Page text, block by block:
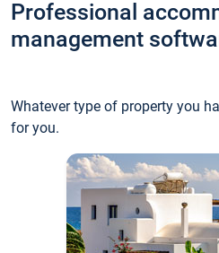
Professional
management
Whatever type of property you
for you.